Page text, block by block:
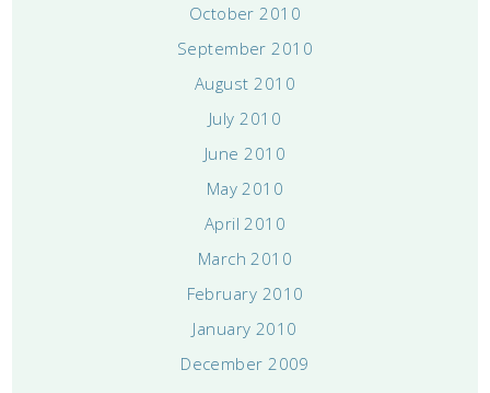
October 2010
September 2010
August 2010
July 2010
June 2010
May 2010
April 2010
March 2010
February 2010
January 2010
December 2009